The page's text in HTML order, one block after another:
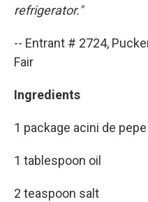
refrigerator."
-- Entrant # 2724,
Fair
Ingredients
1 package acini de
1 tablespoon oil
2 teaspoon salt